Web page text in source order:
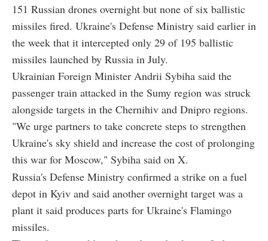
151 Russian drones overnight but none of six ballistic
missiles fired. Ukraine's Defense Ministry said earlier in
the week that it intercepted only 29 of 195 ballistic
missiles launched by Russia in July.
Ukrainian Foreign Minister Andrii Sybiha said the
passenger train attacked in the Sumy region was struck
alongside targets in the Chernihiv and Dnipro regions.
"We urge partners to take concrete steps to strengthen
Ukraine's sky shield and increase the cost of prolonging
this war for Moscow," Sybiha said on X.
Russia's Defense Ministry confirmed a strike on a fuel
depot in Kyiv and said another overnight target was a
plant it said produces parts for Ukraine's Flamingo
missiles.